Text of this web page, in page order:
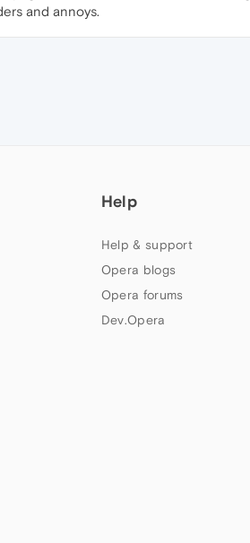
and annoys.
Help
Help & support
Opera blogs
Opera forums
Dev.Opera